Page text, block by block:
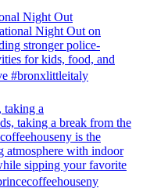
Night Out
taking a